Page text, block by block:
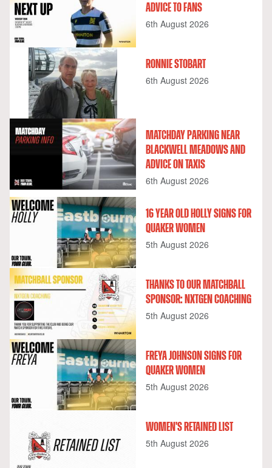
ADVICE TO FANS
6th August 2026
RONNIE STOBART
6th August 2026
MATCHDAY PARKING NEAR
BLACKWELL MEADOWS AND
ADVICE ON TAXIS
6th August 2026
16 YEAR OLD HOLLY SIGNS FOR
QUAKER WOMEN
5th August 2026
THANKS TO OUR MATCHBALL
SPONSOR: NXTGEN COACHING
5th August 2026
FREYA JOHNSON SIGNS FOR
QUAKER WOMEN
5th August 2026
WOMEN'S RETAINED LIST
5th August 2026